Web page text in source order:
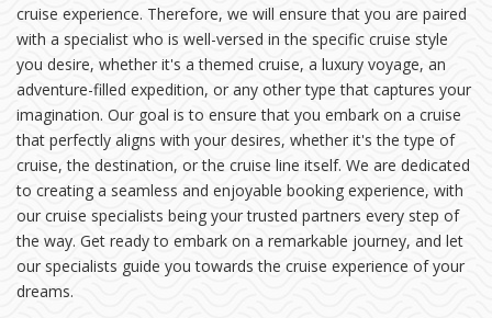
cruise experience. Therefore, we will ensure that you are paired
with a specialist who is well-versed in the specific cruise style
you desire, whether it's a themed cruise, a luxury voyage, an
adventure-filled expedition, or any other type that captures your
imagination. Our goal is to ensure that you embark on a cruise
that perfectly aligns with your desires, whether it's the type of
cruise, the destination, or the cruise line itself. We are dedicated
to creating a seamless and enjoyable booking experience, with
our cruise specialists being your trusted partners every step of
the way. Get ready to embark on a remarkable journey, and let
our specialists guide you towards the cruise experience of your
dreams.